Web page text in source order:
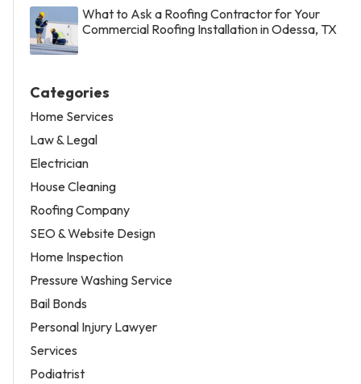
What to Ask a Roofing Contractor for Your
Commercial Roofing Installation in Odessa, TX
Categories
Home Services
Law & Legal
Electrician
House Cleaning
Roofing Company
SEO & Website Design
Home Inspection
Pressure Washing Service
Bail Bonds
Personal Injury Lawyer
Services
Podiatrist